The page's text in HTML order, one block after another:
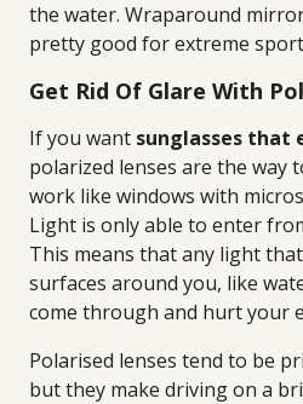
the water. Wraparound
pretty good for extreme
Get Rid Of Glare With
If you want sunglasses that
polarized lenses are the way
work like windows with
Light is only able to enter
This means that any light
surfaces around you, like
come through and hurt your
Polarised lenses tend to be
but they make driving on a